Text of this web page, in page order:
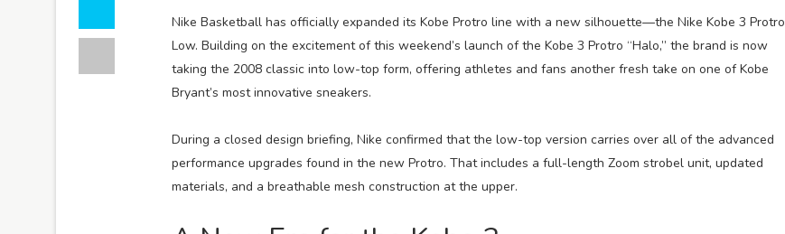
Nike Basketball has officially expanded its Kobe Protro line with a new silhouette—the Nike Kobe 3 Protro
Low. Building on the excitement of this weekend’s launch of the Kobe 3 Protro “Halo,” the brand is now
taking the 2008 classic into low-top form, offering athletes and fans another fresh take on one of Kobe
Bryant’s most innovative sneakers.
During a closed design briefing, Nike confirmed that the low-top version carries over all of the advanced
performance upgrades found in the new Protro. That includes a full-length Zoom strobel unit, updated
materials, and a breathable mesh construction at the upper.